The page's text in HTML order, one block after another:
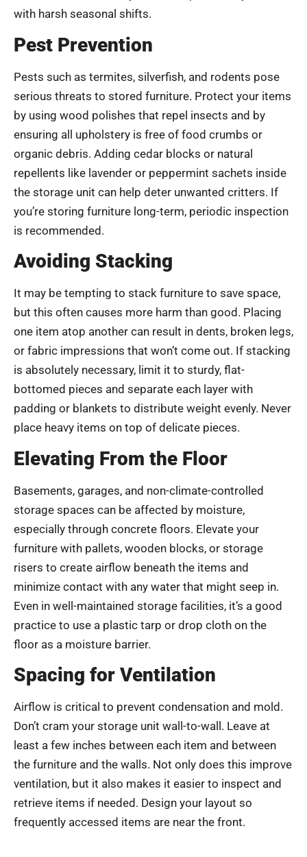
with harsh seasonal shifts.
Pest Prevention
Pests such as termites, silverfish, and rodents pose
serious threats to stored furniture. Protect your items
by using wood polishes that repel insects and by
ensuring all upholstery is free of food crumbs or
organic debris. Adding cedar blocks or natural
repellents like lavender or peppermint sachets inside
the storage unit can help deter unwanted critters. If
you’re storing furniture long-term, periodic inspection
is recommended.
Avoiding Stacking
It may be tempting to stack furniture to save space,
but this often causes more harm than good. Placing
one item atop another can result in dents, broken legs,
or fabric impressions that won’t come out. If stacking
is absolutely necessary, limit it to sturdy, flat-
bottomed pieces and separate each layer with
padding or blankets to distribute weight evenly. Never
place heavy items on top of delicate pieces.
Elevating From the Floor
Basements, garages, and non-climate-controlled
storage spaces can be affected by moisture,
especially through concrete floors. Elevate your
furniture with pallets, wooden blocks, or storage
risers to create airflow beneath the items and
minimize contact with any water that might seep in.
Even in well-maintained storage facilities, it’s a good
practice to use a plastic tarp or drop cloth on the
floor as a moisture barrier.
Spacing for Ventilation
Airflow is critical to prevent condensation and mold.
Don’t cram your storage unit wall-to-wall. Leave at
least a few inches between each item and between
the furniture and the walls. Not only does this improve
ventilation, but it also makes it easier to inspect and
retrieve items if needed. Design your layout so
frequently accessed items are near the front.